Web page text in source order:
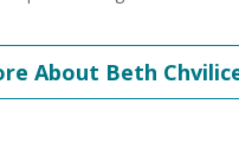
About Beth